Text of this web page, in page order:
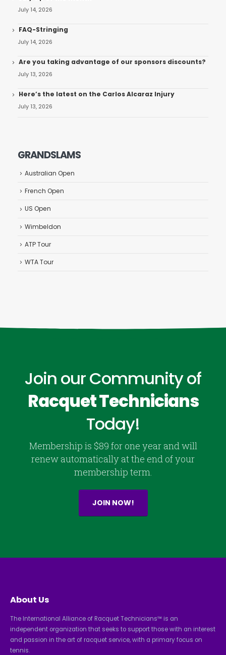
July 14, 2026
FAQ-Stringing
July 14, 2026
Are you taking advantage of our sponsors discounts?
July 13, 2026
Here’s the latest on the Carlos Alcaraz Injury
July 13, 2026
GRANDSLAMS
Australian Open
French Open
US Open
Wimbeldon
ATP Tour
WTA Tour
Join our Community of
Racquet Technicians
Today!
Membership is $89 for one year and will
renew automatically at the end of your
membership term.
JOIN NOW!
About Us
The International Alliance of Racquet Technicians™ is an
independent organization that seeks to support those with an interest
and passion in the art of racquet service, with a primary focus on
tennis.